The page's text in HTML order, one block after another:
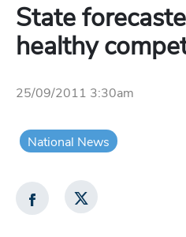
State
healthy
25/09/2011 3:30am
National News